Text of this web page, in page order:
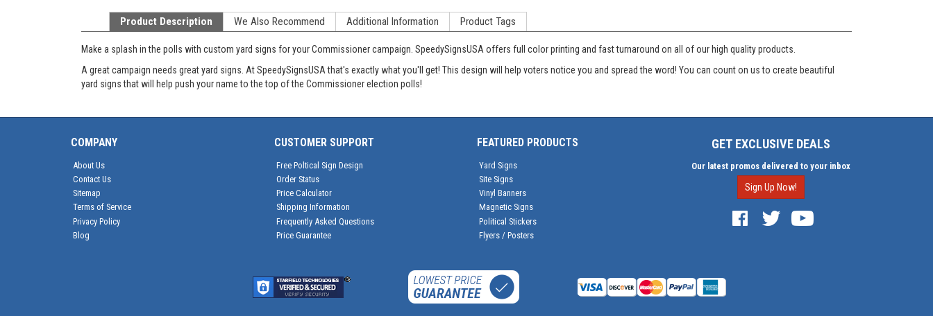
Product Description We Also Recommend Additional Information Product Tags
Make a splash in the polls with custom yard signs for your Commissioner campaign. SpeedySignsUSA offers full color printing and fast turnaround on all of our high quality products.
A great campaign needs great yard signs. At SpeedySignsUSA that's exactly what you'll get! This design will help voters notice you and spread the word! You can count on us to create beautiful
yard signs that will help push your name to the top of the Commissioner election polls!
COMPANY
About Us
Contact Us
Sitemap
Terms of Service
Privacy Policy
Blog
CUSTOMER SUPPORT
Free Poltical Sign Design
Order Status
Price Calculator
Shipping Information
Frequently Asked Questions
Price Guarantee
FEATURED PRODUCTS
Yard Signs
Site Signs
Vinyl Banners
Magnetic Signs
Political Stickers
Flyers / Posters
GET EXCLUSIVE DEALS
Our latest promos delivered to your inbox
Sign Up Now!